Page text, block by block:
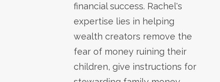
financial success. Rachel's
expertise lies in helping
wealth creators remove the
fear of money ruining their
children, give instructions for